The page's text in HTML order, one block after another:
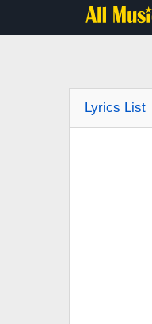
Lyrics List